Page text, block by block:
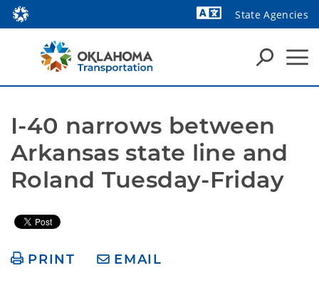
State Agencies
I-40 narrows between
Arkansas state line and
Roland Tuesday-Friday
PRINT EMAIL